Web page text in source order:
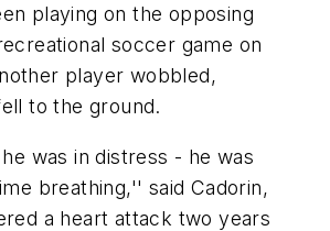
playing on the opposing
soccer game on
player wobbled,
to the ground.
was in distress - he was
breathing,'' said Cadorin,
a heart attack two years